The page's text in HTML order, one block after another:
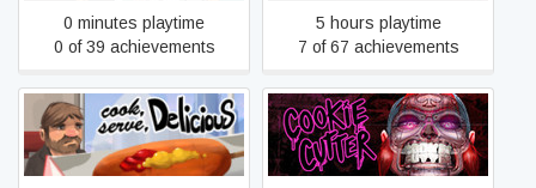
0 minutes playtime
0 of 39 achievements
5 hours playtime
7 of 67 achievements
Cook, Serve, Delicious! Cookie Cutter